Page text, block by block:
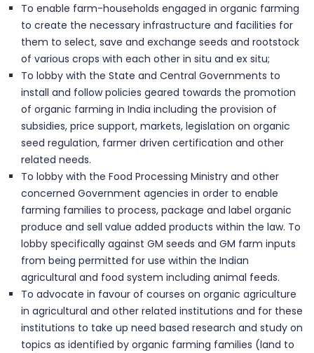
To enable farm-households engaged in organic farming
to create the necessary infrastructure and facilities for
them to select, save and exchange seeds and rootstock
of various crops with each other in situ and ex situ;
To lobby with the State and Central Governments to
install and follow policies geared towards the promotion
of organic farming in India including the provision of
subsidies, price support, markets, legislation on organic
seed regulation, farmer driven certification and other
related needs.
To lobby with the Food Processing Ministry and other
concerned Government agencies in order to enable
farming families to process, package and label organic
produce and sell value added products within the law. To
lobby specifically against GM seeds and GM farm inputs
from being permitted for use within the Indian
agricultural and food system including animal feeds.
To advocate in favour of courses on organic agriculture
in agricultural and other related institutions and for these
institutions to take up need based research and study on
topics as identified by organic farming families (land to